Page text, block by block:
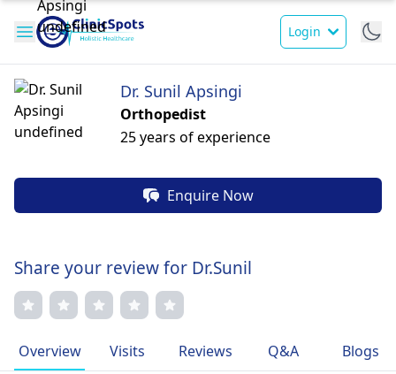
Login
Dr. Sunil Apsingi
Orthopedist
25 years of experience
Enquire Now
Share your review for Dr.Sunil
Overview Visits Reviews Q&A Blogs